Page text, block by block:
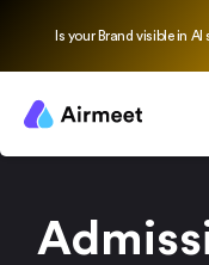
Is your Brand visible in AI